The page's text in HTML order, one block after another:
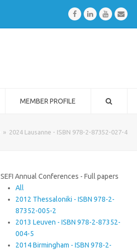
FacebookLinkedInYoutubeEmail
MEMBER PROFILE
» 2024 Lausanne - ISBN 978-2-87352-027-4
SEFI Annual Conferences - Full papers
All
2012 Thessaloniki - ISBN 978-2-
87352-005-2
2013 Leuven - ISBN 978-2-87352-
004-5
2014 Birmingham - ISBN 978-2-